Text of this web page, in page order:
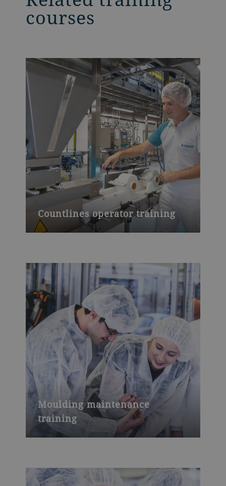
courses
Countlines operator training
Moulding maintenance
training